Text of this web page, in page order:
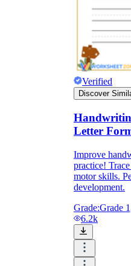
Verified
Discover
Letter
Improve
practice!
motor skills.
development.
Grade:Grade
6.2k